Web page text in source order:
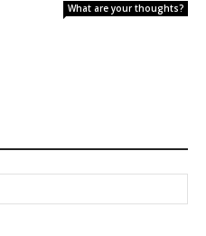
What are your thoughts?